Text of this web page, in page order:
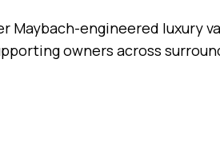
Maybach-engineered luxury
owners across